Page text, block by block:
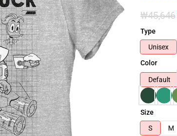
₩45,646
Type
Unisex
Color
Default
Size
S
M